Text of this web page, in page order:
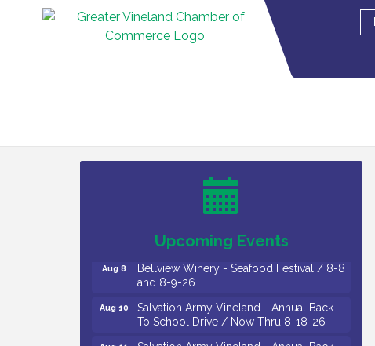
Upcoming Events
- Bus Trip To Philadelphia / 11-7-26
Levoy Theatre - Beautiful: The Carole
King Musical / 8-7-16 to 8-16-16
The Original Asbury Park Ghost Tours /
Bellview Winery - Seafood Festival / 8-8
and 8-9-26
Salvation Army Vineland - Annual Back
To School Drive / Now Thru 8-18-26